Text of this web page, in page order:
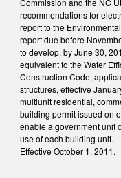
recommendations for
report to the
report due before
to develop, by June 30,
equivalent to the Water
Construction Code,
structures, effective
multiunit residential,
building permit issued on
enable a government unit
use of each building unit.
Effective October 1, 2011.